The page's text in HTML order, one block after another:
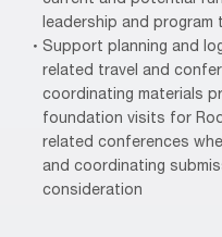
leadership and program
Support planning and
related travel and
coordinating materials
foundation visits for
related conferences
and coordinating
consideration